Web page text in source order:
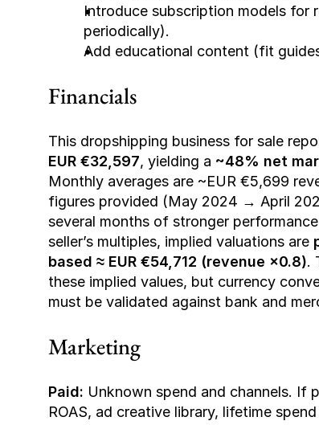
Introduce subscription models for
periodically).
Add educational content (fit
Financials
This dropshipping business for sale
EUR €32,597, yielding a ~48% net
Monthly averages are ~EUR €5,699
figures provided (May 2024 → April
several months of stronger
seller’s multiples, implied valuations are
based ≈ EUR €54,712 (revenue ×0.8).
these implied values, but currency
must be validated against bank and
Marketing
Paid: Unknown spend and channels. If
ROAS, ad creative library, lifetime